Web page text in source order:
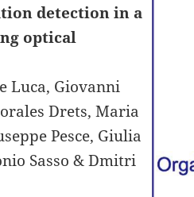
detection in a
optical
Luca, Giovanni
Drets, Maria
Pesce, Giulia
Sasso & Dmitri